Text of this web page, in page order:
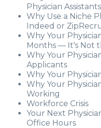
Physician
Why Use a Niche
Indeed or
Why Your
Months — It's Not
Why Your
Applicants
Why Your
Why Your
Working
Workforce Crisis
Your Next
Office Hours